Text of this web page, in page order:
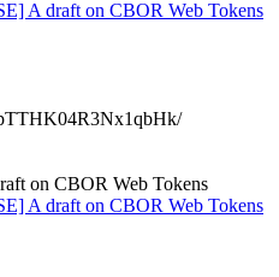
A draft on CBOR Web Tokens
on CBOR Web Tokens
A draft on CBOR Web Tokens